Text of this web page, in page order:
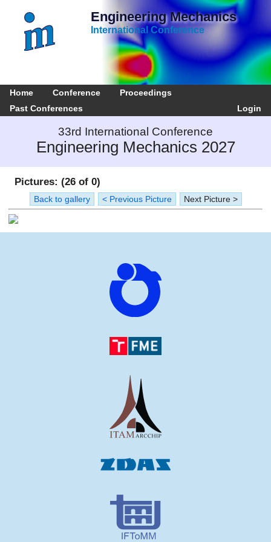
Engineering Mechanics
International Conference
Home Conference
Proceedings
Past Conferences
Login
33rd International Conference
Engineering Mechanics 2027
Pictures: (26 of 0)
Back to gallery < Previous Picture Next Picture >